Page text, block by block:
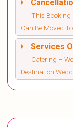
This Booking
Can Be Moved
Services
Catering –
Destination